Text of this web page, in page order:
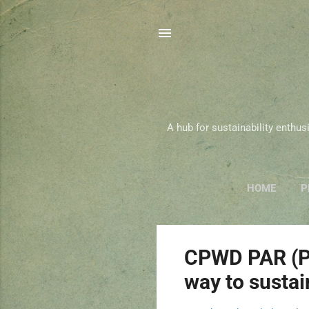
A hub for sustainability
HOME
CPWD PAR
way to